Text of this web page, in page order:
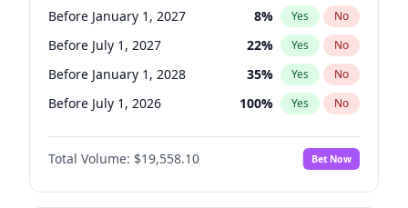
Before January 1, 2027 8% Yes No
Before July 1, 2027 22% Yes No
Before January 1, 2028 35% Yes No
Before July 1, 2026 100% Yes No
Total Volume: $19,558.10 Bet Now